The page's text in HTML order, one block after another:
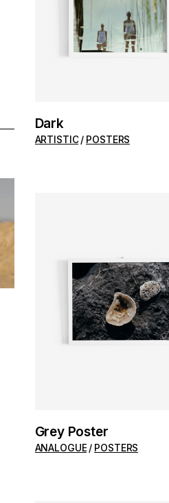
Dark
ARTISTIC POSTERS
ADD TO CART
Grey Poster
ANALOGUE POSTERS